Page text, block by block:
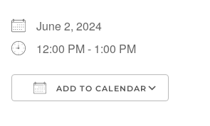
June 2, 2024
12:00 PM - 1:00 PM
ADD TO CALENDAR